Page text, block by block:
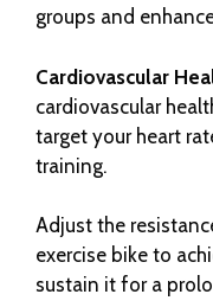
groups and
Cardiovascular
cardiovascular
target your heart
training.
Adjust the
exercise bike to
sustain it for a